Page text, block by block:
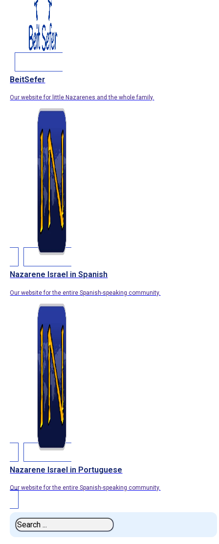
BeitSefer
Our website for little Nazarenes and the whole family.
Nazarene Israel in Spanish
Our website for the entire Spanish-speaking community.
Nazarene Israel in Portuguese
Our website for the entire Spanish-speaking community.
Search